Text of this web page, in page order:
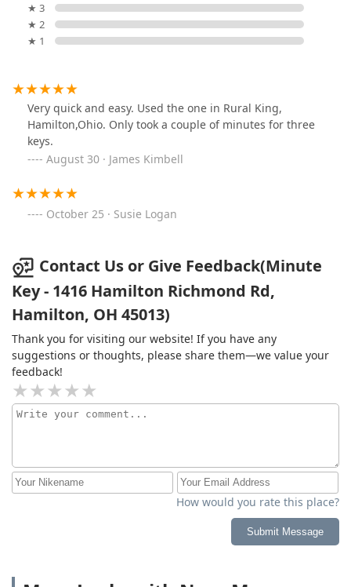
★ 3
★ 2
★ 1
Very quick and easy. Used the one in Rural King,
Hamilton,Ohio. Only took a couple of minutes for three
keys.
August 30 · James Kimbell
October 25 · Susie Logan
Contact Us or Give Feedback(Minute
Key - 1416 Hamilton Richmond Rd,
Hamilton, OH 45013)
Thank you for visiting our website! If you have any
suggestions or thoughts, please share them—we value your
feedback!
How would you rate this place?
Submit Message